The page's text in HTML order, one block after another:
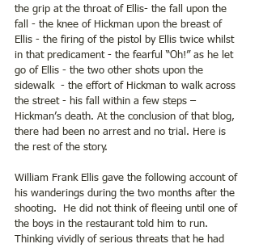
the grip at the throat of Ellis- the fall upon the
fall - the knee of Hickman upon the breast of
Ellis - the firing of the pistol by Ellis twice whilst
in that predicament - the fearful “Oh!” as he let
go of Ellis - the two other shots upon the
sidewalk  - the effort of Hickman to walk across
the street - his fall within a few steps –
Hickman’s death. At the conclusion of that blog,
there had been no arrest and no trial. Here is
the rest of the story.
William Frank Ellis gave the following account of
his wanderings during the two months after the
shooting.  He did not think of fleeing until one of
the boys in the restaurant told him to run.
Thinking vividly of serious threats that he had